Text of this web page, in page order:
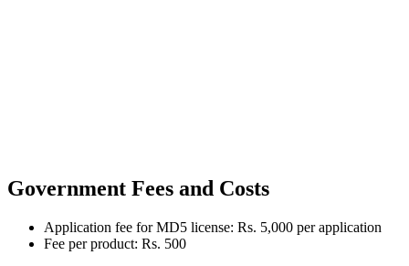
Government Fees and Costs
Application fee for MD5 license: Rs. 5,000 per application
Fee per product: Rs. 500